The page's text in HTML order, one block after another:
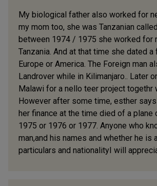
My biological father also worked for
my mom too, she was Tanzanian
between 1974 / 1975 she worked for
Tanzania. And at that time she dated
Europe or America. The Foreign man
Landrover while in Kilimanjaro.. Later
Malawi for a nello teer project togethr
However after some time, esther says
her finance at the time died of a plane
1975 or 1976 or 1977. Anyone who
man,and his names and whether he is
particulars and nationalityI will